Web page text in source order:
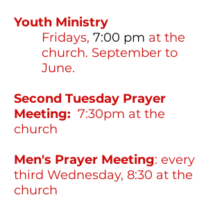
Youth Ministry
Fridays, 7:00 pm at the
church. September to
June.
Second Tuesday Prayer
Meeting: 7:30pm at the
church
Men's Prayer Meeting: every
third Wednesday, 8:30 at the
church